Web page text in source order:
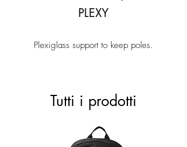
PLEXY
Plexiglass support to keep poles.
Tutti i prodotti